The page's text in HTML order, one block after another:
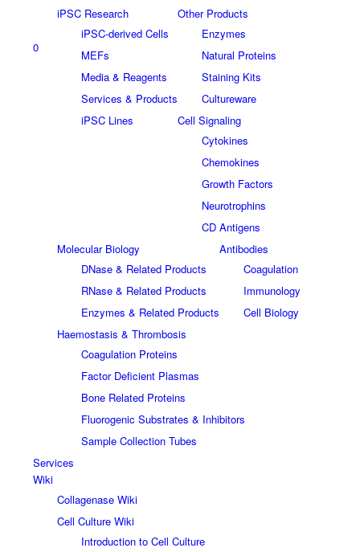
0
iPSC Research
iPSC-derived Cells
MEFs
Media & Reagents
Services & Products
iPSC Lines
Other Products
Enzymes
Natural Proteins
Staining Kits
Cultureware
Cell Signaling
Cytokines
Chemokines
Growth Factors
Neurotrophins
CD Antigens
Molecular Biology
DNase & Related Products
RNase & Related Products
Enzymes & Related Products
Antibodies
Coagulation
Immunology
Cell Biology
Haemostasis & Thrombosis
Coagulation Proteins
Factor Deficient Plasmas
Bone Related Proteins
Fluorogenic Substrates & Inhibitors
Sample Collection Tubes
Services
Wiki
Collagenase Wiki
Cell Culture Wiki
Introduction to Cell Culture